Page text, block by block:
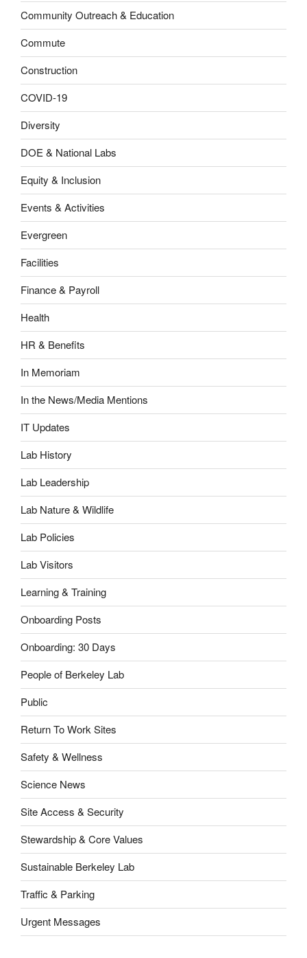
Community Outreach & Education
Commute
Construction
COVID-19
Diversity
DOE & National Labs
Equity & Inclusion
Events & Activities
Evergreen
Facilities
Finance & Payroll
Health
HR & Benefits
In Memoriam
In the News/Media Mentions
IT Updates
Lab History
Lab Leadership
Lab Nature & Wildlife
Lab Policies
Lab Visitors
Learning & Training
Onboarding Posts
Onboarding: 30 Days
People of Berkeley Lab
Public
Return To Work Sites
Safety & Wellness
Science News
Site Access & Security
Stewardship & Core Values
Sustainable Berkeley Lab
Traffic & Parking
Urgent Messages